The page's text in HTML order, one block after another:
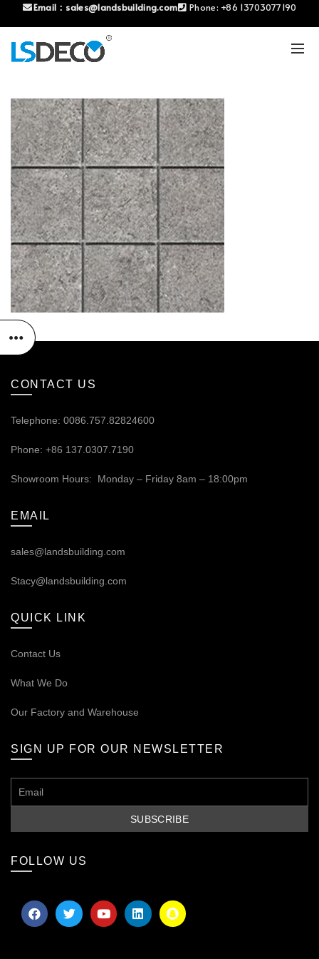
Email： sales@landsbuilding.com Phone: +86 13703077190
CONTACT US
Telephone: 0086.757.82824600
Phone: +86 137.0307.7190
Showroom Hours: Monday – Friday 8am – 18:00pm
EMAIL
sales@landsbuilding.com
Stacy@landsbuilding.com
QUICK LINK
Contact Us
What We Do
Our Factory and Warehouse
SIGN UP FOR OUR NEWSLETTER
FOLLOW US